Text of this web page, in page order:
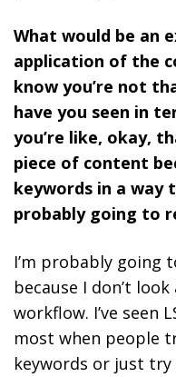
What would be an
application of the
know you’re not
have you seen in
you’re like, okay,
piece of content
keywords in a
probably going to
I’m probably going
because I don’t
workflow. I’ve seen
most when people
keywords or just